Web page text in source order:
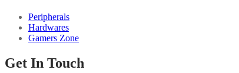
Peripherals
Hardwares
Gamers Zone
Get In Touch